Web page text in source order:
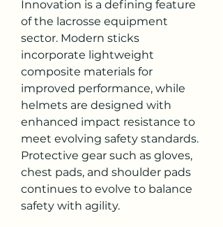
Innovation is a defining feature
of the lacrosse equipment
sector. Modern sticks
incorporate lightweight
composite materials for
improved performance, while
helmets are designed with
enhanced impact resistance to
meet evolving safety standards.
Protective gear such as gloves,
chest pads, and shoulder pads
continues to evolve to balance
safety with agility.